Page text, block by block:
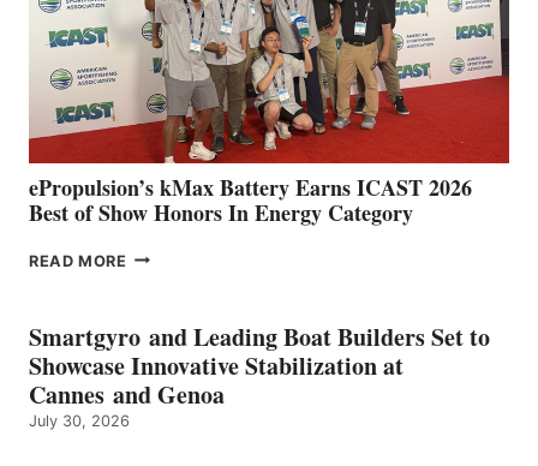
NEW
LOCATIONS IN
CÁDIZ
MAZARRÓN
ePropulsion’s kMax Battery Earns ICAST 2026
Best of Show Honors In Energy Category
READ MORE EPROPULSION’S
EARNS
ICAST
2026
BEST
OF
Smartgyro and Leading Boat Builders Set to
Showcase Innovative Stabilization at
Cannes and Genoa
July 30, 2026